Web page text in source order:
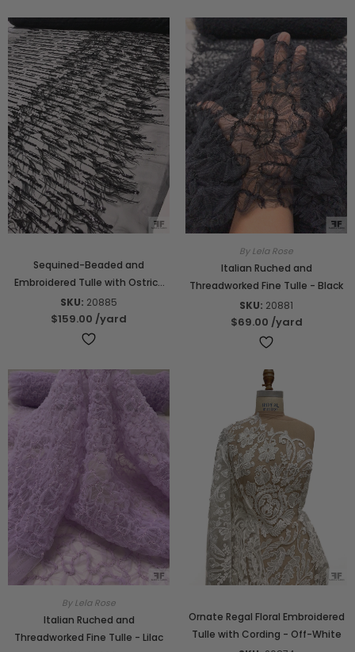
Sequined-Beaded and
Embroidered Tulle with Ostrich
Feather Border - Black
SKU: 20885
$159.00 /yard
By Lela Rose
Italian Ruched and
Threadworked Fine Tulle - Black
SKU: 20881
$69.00 /yard
By Lela Rose
Italian Ruched and
Threadworked Fine Tulle - Lilac
Ornate Regal Floral Embroidered
Tulle with Cording - Off-White